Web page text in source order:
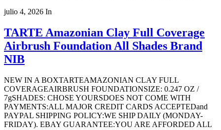
julio 4, 2026 In
TARTE Amazonian Clay Full Coverage
Airbrush Foundation All Shades Brand
NIB
NEW IN A BOXTARTEAMAZONIAN CLAY FULL
COVERAGEAIRBRUSH FOUNDATIONSIZE: 0.247 OZ /
7gSHADES: CHOSE YOURSDOES NOT COME WITH
PAYMENTS:ALL MAJOR CREDIT CARDS ACCEPTEDand
PAYPAL SHIPPING POLICY:WE SHIP DAILY (MONDAY-
FRIDAY). EBAY GUARANTEE:YOU ARE AFFORDED ALL